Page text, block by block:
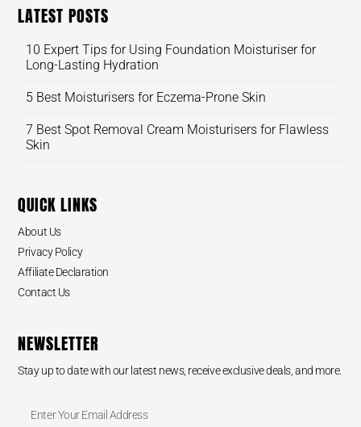
LATEST POSTS
10 Expert Tips for Using Foundation Moisturiser for
Long-Lasting Hydration
5 Best Moisturisers for Eczema-Prone Skin
7 Best Spot Removal Cream Moisturisers for Flawless
Skin
QUICK LINKS
About Us
Privacy Policy
Affiliate Declaration
Contact Us
NEWSLETTER
Stay up to date with our latest news, receive exclusive deals, and more.